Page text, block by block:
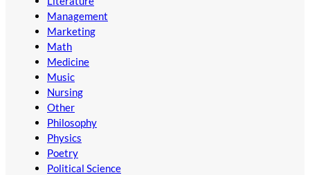
Management
Marketing
Math
Medicine
Music
Nursing
Other
Philosophy
Physics
Poetry
Political Science